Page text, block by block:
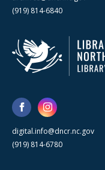
(919) 814-6840
digital.info@dncr.nc.gov
(919) 814-6780